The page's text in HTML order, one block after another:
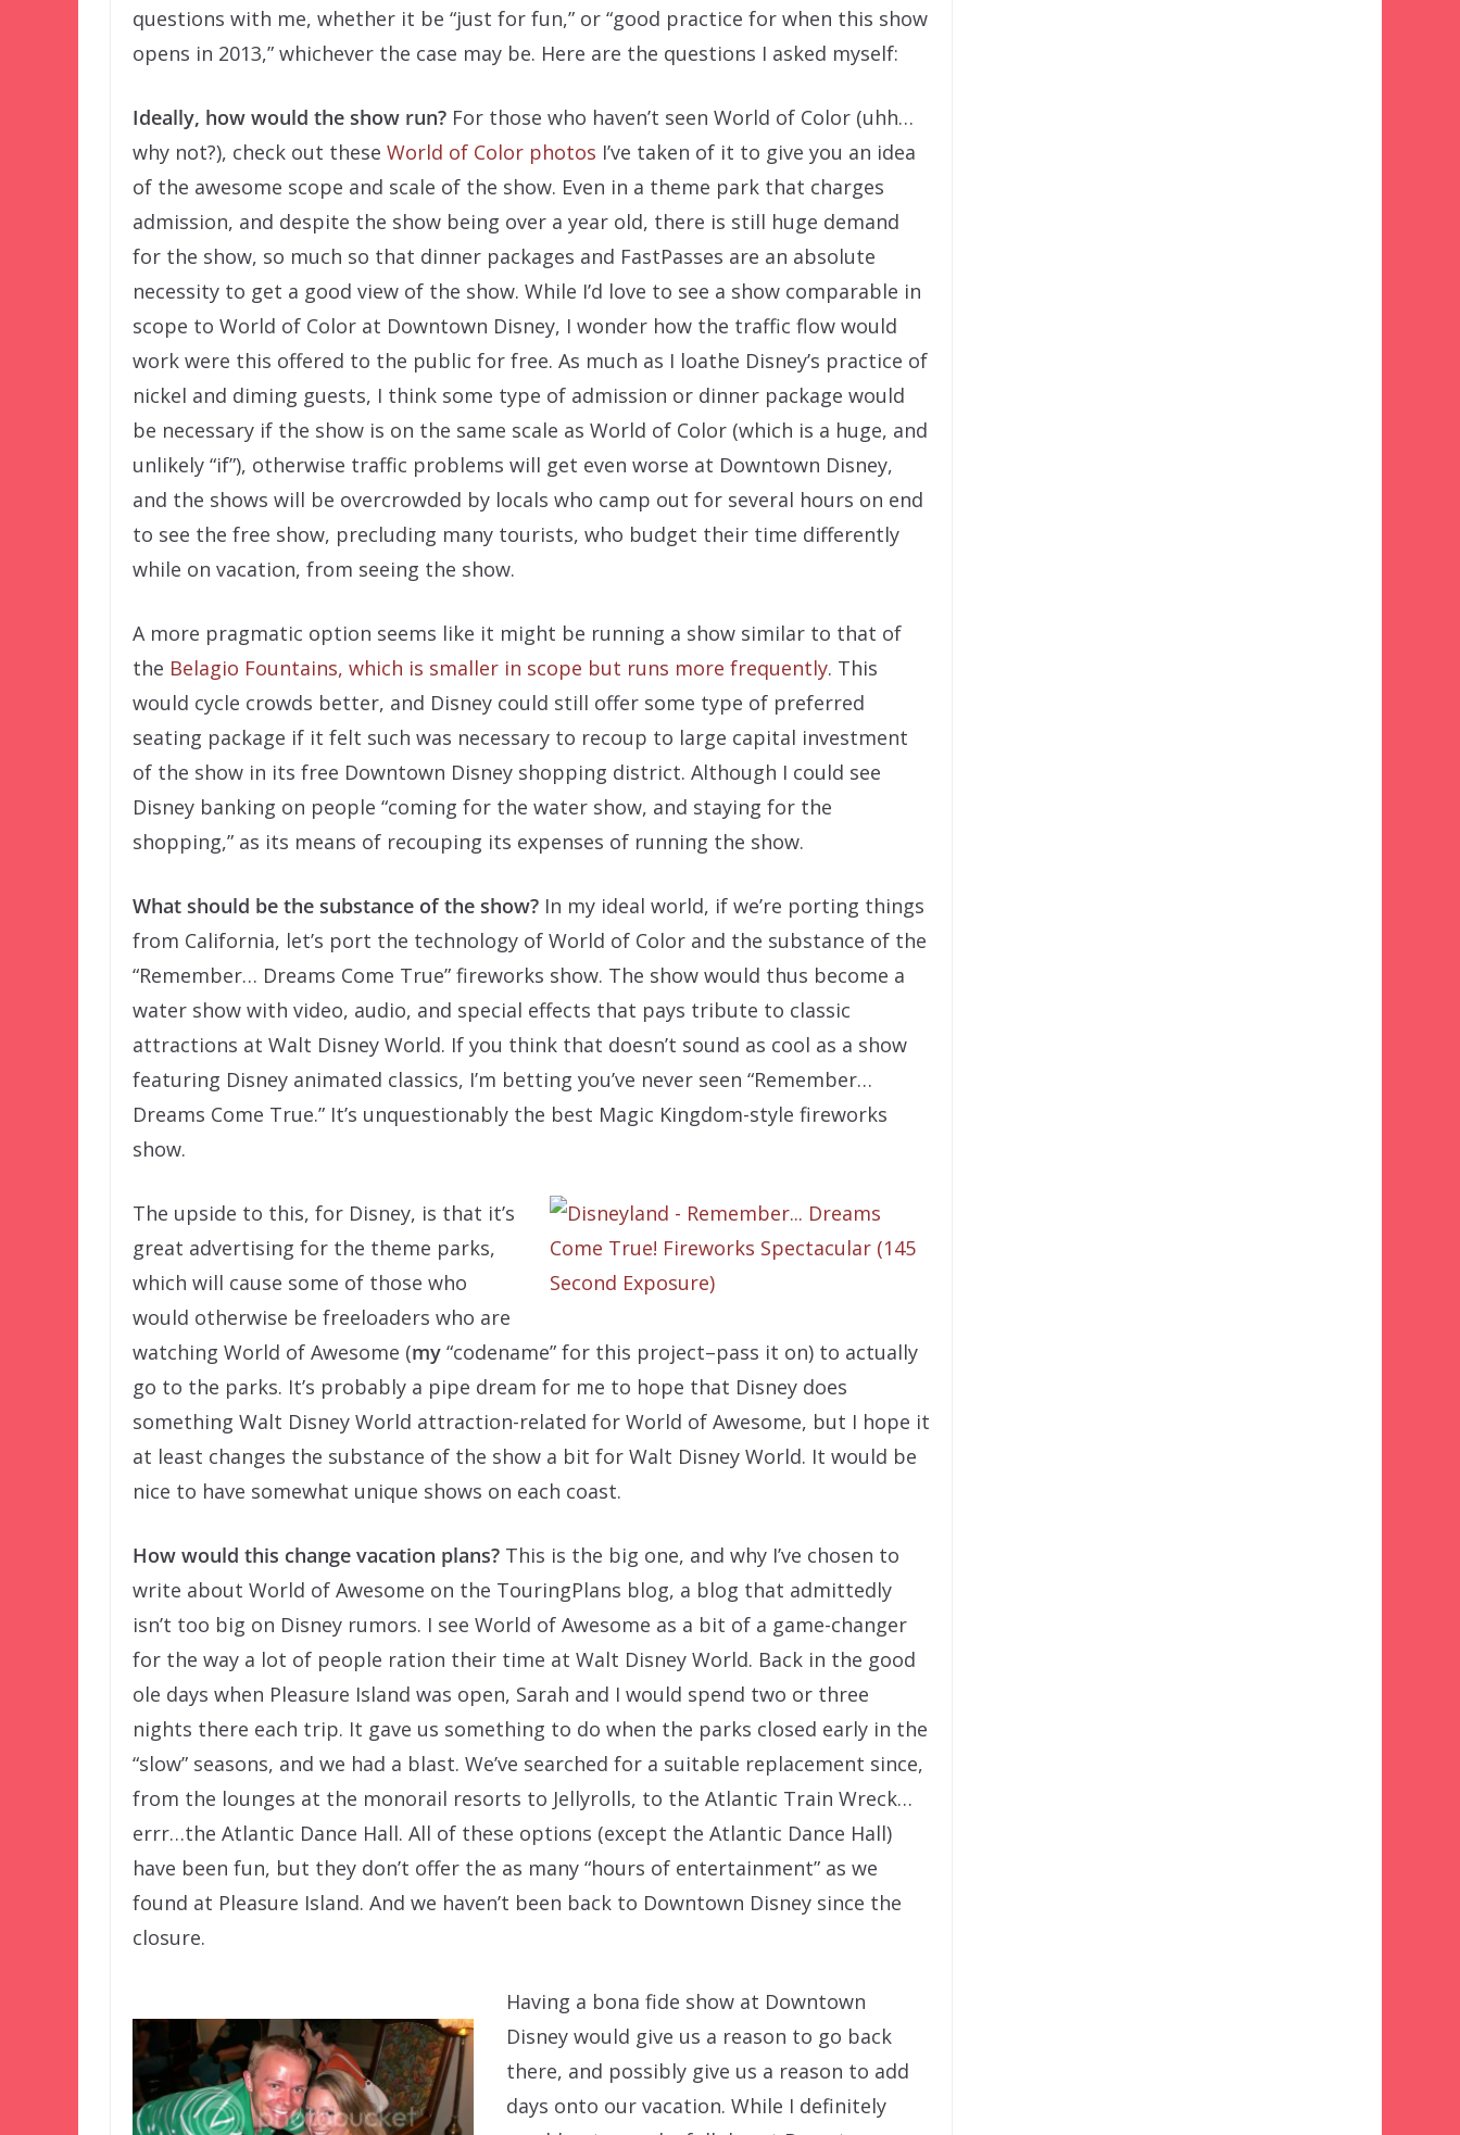
questions with me, whether it be “just for fun,” or “good practice for when this show
opens in 2013,” whichever the case may be. Here are the questions I asked myself:
Ideally, how would the show run? For those who haven’t seen World of Color (uhh…
why not?), check out these World of Color photos I’ve taken of it to give you an idea
of the awesome scope and scale of the show. Even in a theme park that charges
admission, and despite the show being over a year old, there is still huge demand
for the show, so much so that dinner packages and FastPasses are an absolute
necessity to get a good view of the show. While I’d love to see a show comparable in
scope to World of Color at Downtown Disney, I wonder how the traffic flow would
work were this offered to the public for free. As much as I loathe Disney’s practice of
nickel and diming guests, I think some type of admission or dinner package would
be necessary if the show is on the same scale as World of Color (which is a huge, and
unlikely “if”), otherwise traffic problems will get even worse at Downtown Disney,
and the shows will be overcrowded by locals who camp out for several hours on end
to see the free show, precluding many tourists, who budget their time differently
while on vacation, from seeing the show.
A more pragmatic option seems like it might be running a show similar to that of
the Belagio Fountains, which is smaller in scope but runs more frequently. This
would cycle crowds better, and Disney could still offer some type of preferred
seating package if it felt such was necessary to recoup to large capital investment
of the show in its free Downtown Disney shopping district. Although I could see
Disney banking on people “coming for the water show, and staying for the
shopping,” as its means of recouping its expenses of running the show.
What should be the substance of the show? In my ideal world, if we’re porting things
from California, let’s port the technology of World of Color and the substance of the
“Remember… Dreams Come True” fireworks show. The show would thus become a
water show with video, audio, and special effects that pays tribute to classic
attractions at Walt Disney World. If you think that doesn’t sound as cool as a show
featuring Disney animated classics, I’m betting you’ve never seen “Remember…
Dreams Come True.” It’s unquestionably the best Magic Kingdom-style fireworks
show.
The upside to this, for Disney, is that it’s
great advertising for the theme parks,
which will cause some of those who
would otherwise be freeloaders who are
watching World of Awesome (my “codename” for this project–pass it on) to actually
go to the parks. It’s probably a pipe dream for me to hope that Disney does
something Walt Disney World attraction-related for World of Awesome, but I hope it
at least changes the substance of the show a bit for Walt Disney World. It would be
nice to have somewhat unique shows on each coast.
How would this change vacation plans? This is the big one, and why I’ve chosen to
write about World of Awesome on the TouringPlans blog, a blog that admittedly
isn’t too big on Disney rumors. I see World of Awesome as a bit of a game-changer
for the way a lot of people ration their time at Walt Disney World. Back in the good
ole days when Pleasure Island was open, Sarah and I would spend two or three
nights there each trip. It gave us something to do when the parks closed early in the
“slow” seasons, and we had a blast. We’ve searched for a suitable replacement since,
from the lounges at the monorail resorts to Jellyrolls, to the Atlantic Train Wreck…
errr…the Atlantic Dance Hall. All of these options (except the Atlantic Dance Hall)
have been fun, but they don’t offer the as many “hours of entertainment” as we
found at Pleasure Island. And we haven’t been back to Downtown Disney since the
closure.
Having a bona fide show at Downtown
Disney would give us a reason to go back
there, and possibly give us a reason to add
days onto our vacation. While I definitely